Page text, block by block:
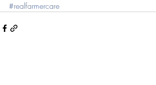
#realfarmercare